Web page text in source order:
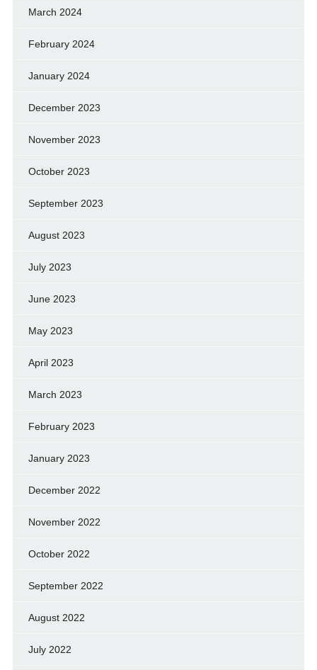
March 2024
February 2024
January 2024
December 2023
November 2023
October 2023
September 2023
August 2023
July 2023
June 2023
May 2023
April 2023
March 2023
February 2023
January 2023
December 2022
November 2022
October 2022
September 2022
August 2022
July 2022